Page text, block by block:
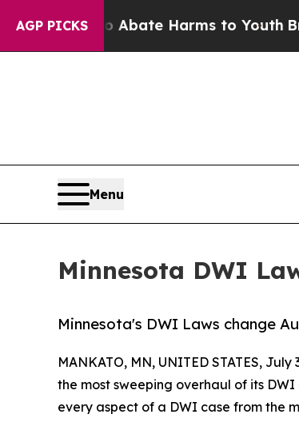
AGP PICKS
to Abate Harms to YouthBrazil
Menu
Minnesota DWI
Minnesota's DWI Laws change
MANKATO, MN, UNITED STATES, July
the most sweeping overhaul of its
every aspect of a DWI case from the